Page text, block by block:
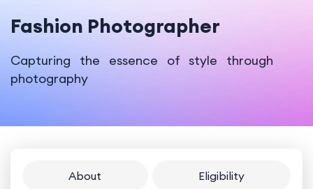
Fashion Photographer
Capturing the essence of style through
photography
About Eligibility